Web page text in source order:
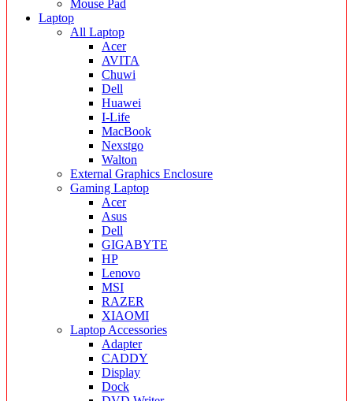
Mouse Pad
Laptop
All Laptop
Acer
AVITA
Chuwi
Dell
Huawei
I-Life
MacBook
Nexstgo
Walton
External Graphics Enclosure
Gaming Laptop
Acer
Asus
Dell
GIGABYTE
HP
Lenovo
MSI
RAZER
XIAOMI
Laptop Accessories
Adapter
CADDY
Display
Dock